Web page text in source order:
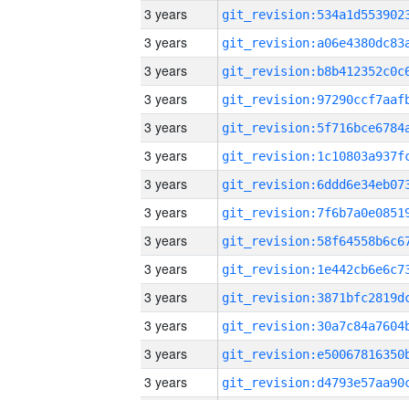
3 years
3 years
3 years
3 years
3 years
3 years
3 years
3 years
3 years
3 years
3 years
3 years
3 years
3 years